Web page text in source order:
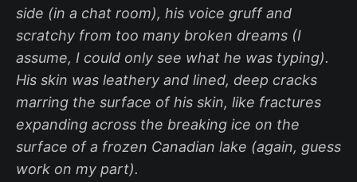
side (in a chat room), his voice gruff and
scratchy from too many broken dreams (I
assume, I could only see what he was typing).
His skin was leathery and lined, deep cracks
marring the surface of his skin, like fractures
expanding across the breaking ice on the
surface of a frozen Canadian lake (again, guess
work on my part).